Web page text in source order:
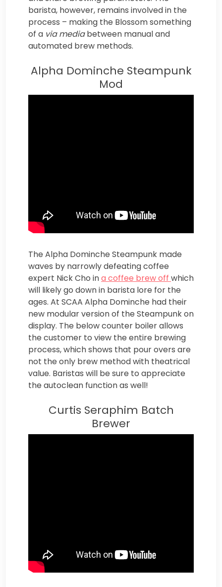
barista, however, remains involved in the
process – making the Blossom something
of a via mediabetween manual and
automated brew methods.
Alpha Dominche Steampunk
Mod
The Alpha Dominche Steampunk made
waves by narrowly defeating coffee
expert Nick Cho ina coffee brew off which
will likely go down in barista lore for the
ages. At SCAA Alpha Dominche had their
new modular version of the Steampunk on
display. The below counter boiler allows
the customer to view the entire brewing
process, which shows that pour overs are
not the only brew method with theatrical
value. Baristas will be sure to appreciate
the autoclean function as well!
Curtis Seraphim Batch
Brewer